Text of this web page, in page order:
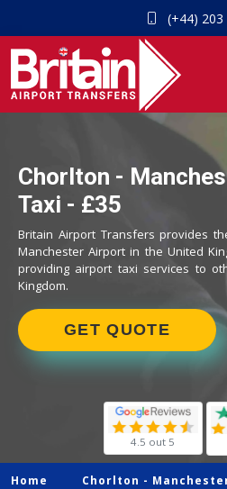
(+44) 203
Chorlton -
Taxi - £35
Britain Airport Transfers provides
Manchester Airport in the United
providing airport taxi services to
Kingdom.
GET QUOTE
4.5 out 5
Home Chorlton -